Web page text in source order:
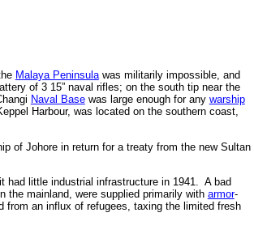
Malaya Peninsulawas militarily impossible, and
of 3 15” naval rifles; on the south tip near the
Naval Basewas large enough for any warship
Harbour, was located on the southern coast,
of Johore in return for a treaty from the new Sultan
had little industrial infrastructure in 1941. A bad
mainland, were supplied primarily with armor-
from an influx of refugees, taxing the limited fresh